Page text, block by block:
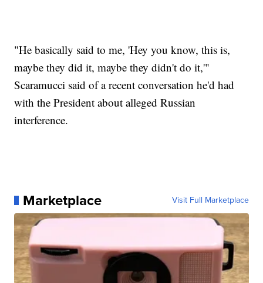
"He basically said to me, 'Hey you know, this is,
maybe they did it, maybe they didn't do it,'"
Scaramucci said of a recent conversation he'd had
with the President about alleged Russian
interference.
Marketplace Visit Full Marketplace